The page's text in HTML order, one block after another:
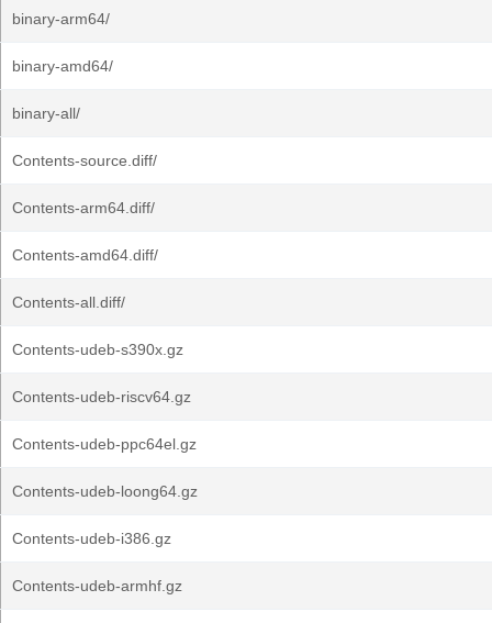
binary-arm64/
binary-amd64/
binary-all/
Contents-source.diff/
Contents-arm64.diff/
Contents-amd64.diff/
Contents-all.diff/
Contents-udeb-s390x.gz
Contents-udeb-riscv64.gz
Contents-udeb-ppc64el.gz
Contents-udeb-loong64.gz
Contents-udeb-i386.gz
Contents-udeb-armhf.gz